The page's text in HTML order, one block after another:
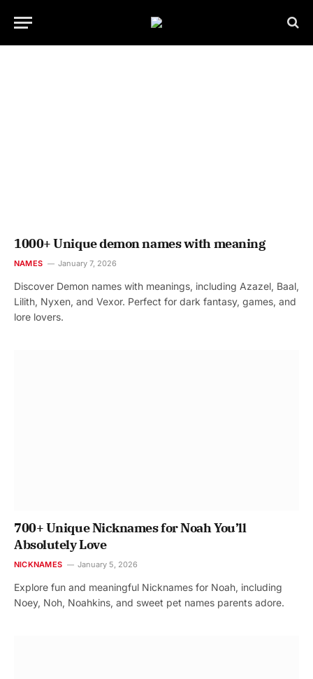
1000+ Unique demon names with meaning
NAMES January 7, 2026
Discover Demon names with meanings, including Azazel, Baal,
Lilith, Nyxen, and Vexor. Perfect for dark fantasy, games, and
lore lovers.
700+ Unique Nicknames for Noah You’ll
Absolutely Love
NICKNAMES January 5, 2026
Explore fun and meaningful Nicknames for Noah, including
Noey, Noh, Noahkins, and sweet pet names parents adore.